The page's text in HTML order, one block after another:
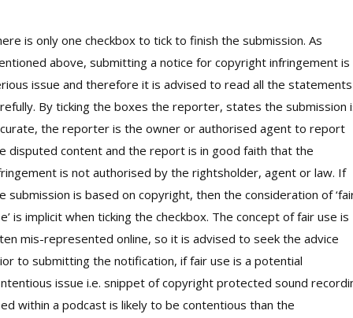
is only one checkbox to tick to finish the submission. As
above, submitting a notice for copyright infringement is
issue and therefore it is advised to read all the statements
By ticking the boxes the reporter, states the submission
the reporter is the owner or authorised agent to report
disputed content and the report is in good faith that the
is not authorised by the rightsholder, agent or law. If
submission is based on copyright, then the consideration of
is implicit when ticking the checkbox. The concept of fair use is
mis-represented online, so it is advised to seek the advice
to submitting the notification, if fair use is a potential
issue i.e. snippet of copyright protected sound
within a podcast is likely to be contentious than the